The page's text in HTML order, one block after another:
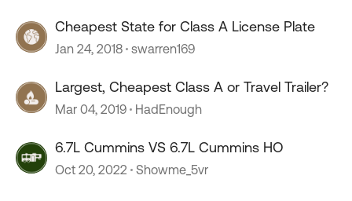
Cheapest State for Class A License Plate
Jan 24, 2018 swarren169
Largest, Cheapest Class A or Travel Trailer?
Mar 04, 2019 HadEnough
6.7L Cummins VS 6.7L Cummins HO
Oct 20, 2022 Showme_5vr